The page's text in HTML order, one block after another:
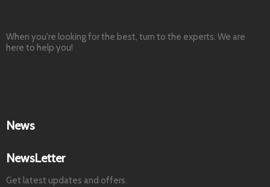
When you're looking for the best, turn to the experts. We are
here to help you!
News
NewsLetter
Get latest updates and offers.